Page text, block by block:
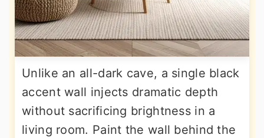
Unlike an all-dark cave, a single black
accent wall injects dramatic depth
without sacrificing brightness in a
living room. Paint the wall behind the